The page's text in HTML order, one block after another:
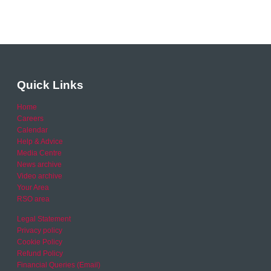
Quick Links
Home
Careers
Calendar
Help & Advice
Media Centre
News archive
Video archive
Your Area
RSO area
Legal Statement
Privacy policy
Cookie Policy
Refund Policy
Financial Queries (Email)